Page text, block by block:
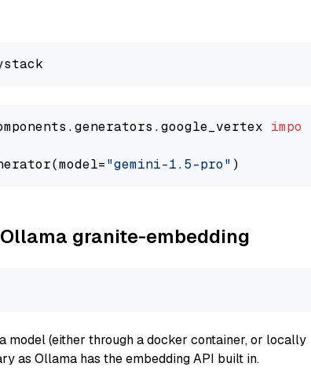
import
"gemini-1.5-pro"
granite-embedding
model (either through a docker container, or locally
as Ollama has the embedding API built in.